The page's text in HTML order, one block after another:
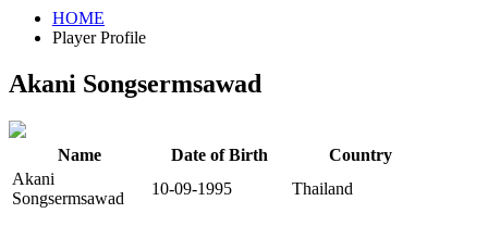
HOME
Player Profile
Akani Songsermsawad
Name Date of Birth
Country
Akani
Songsermsawad
10-09-1995 Thailand